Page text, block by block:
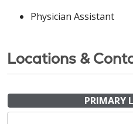
Physician Assistant
Locations &
PRIMARY